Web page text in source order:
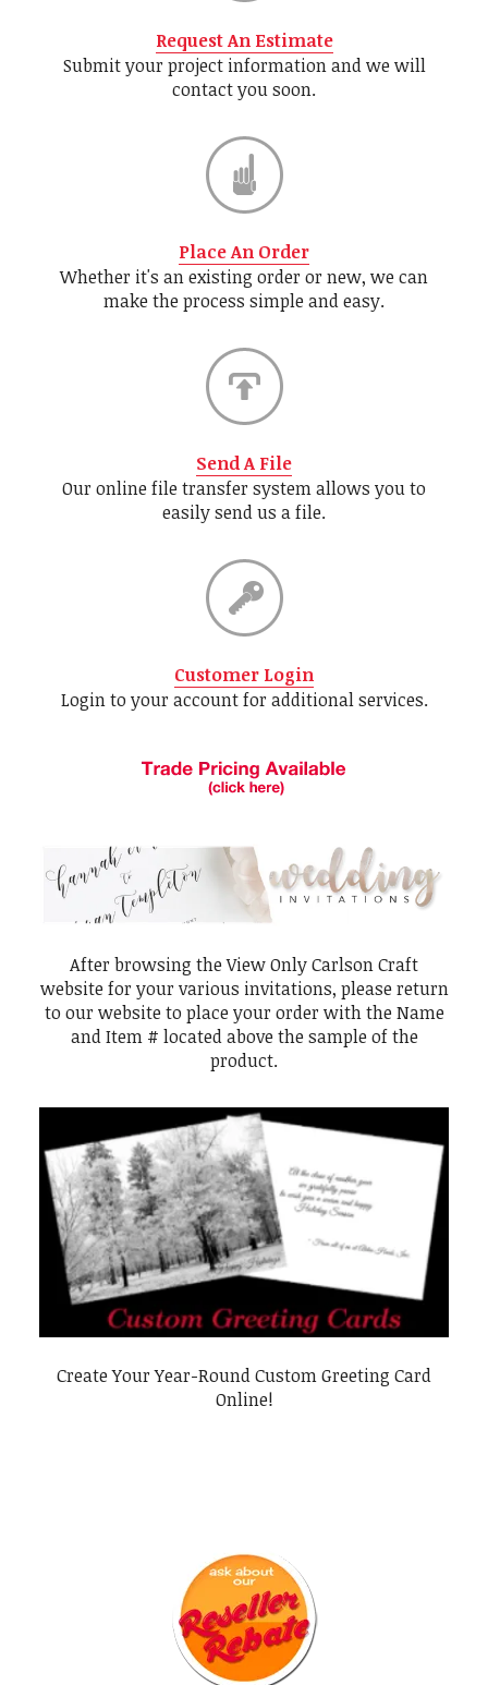
Request An Estimate
Submit your project information and we will
contact you soon.
Place An Order
Whether it's an existing order or new, we can
make the process simple and easy.
Send A File
Our online file transfer system allows you to
easily send us a file.
Customer Login
Login to your account for additional services.
After browsing the View Only Carlson Craft
website for your various invitations, please return
to our website to place your order with the Name
and Item # located above the sample of the
product.
Create Your Year-Round Custom Greeting Card
Online!